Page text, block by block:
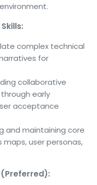
complex technical
for
collaborative
through early
acceptance
and maintaining core
maps, user personas,
(Preferred):